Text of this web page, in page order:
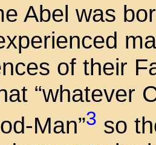
Abel was
of their
“whatever
Man”3 so